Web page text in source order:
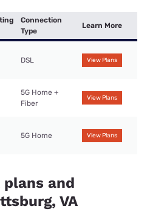
Connection
Type
Learn More
DSL View Plans
5G Home +
Fiber
View Plans
5G Home View Plans
and
VA